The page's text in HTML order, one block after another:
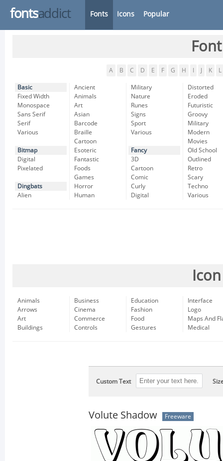
fontsaddict Fonts Icons Popular
A B C D E F G H K L
Basic
Fixed Width
Monospace
Sans Serif
Serif
Various
Bitmap
Digital
Pixelated
Dingbats
Alien
Ancient
Animals
Art
Asian
Barcode
Braille
Cartoon
Esoteric
Fantastic
Foods
Games
Horror
Human
Military
Nature
Runes
Signs
Sport
Various
Fancy
3D
Cartoon
Comic
Curly
Digital
Distorted
Eroded
Futuristic
Groovy
Military
Modern
Movies
Old School
Outlined
Retro
Scary
Techno
Various
Animals
Arrows
Art
Buildings
Business
Cinema
Commerce
Controls
Education
Fashion
Food
Gestures
Interface
Logo
Maps And
Medical
Custom Text
Volute Shadow Freeware